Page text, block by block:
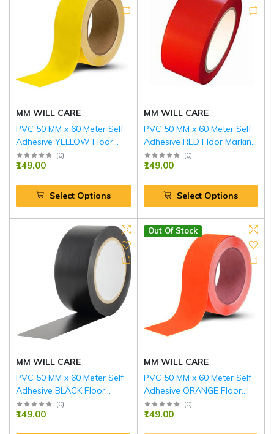
MM WILL CARE
PVC 50 MM x 60 Meter Self
Adhesive YELLOW Floor
Marking Tape
(0)
₹149.00
Select Options
MM WILL CARE
PVC 50 MM x 60 Meter Self
Adhesive RED Floor Marking
Tape
(0)
₹149.00
Select Options
MM WILL CARE
PVC 50 MM x 60 Meter Self
Adhesive BLACK Floor
Marking Tape
(0)
₹149.00
Out Of Stock
MM WILL CARE
PVC 50 MM x 60 Meter Self
Adhesive ORANGE Floor
Marking Tape
(0)
₹149.00